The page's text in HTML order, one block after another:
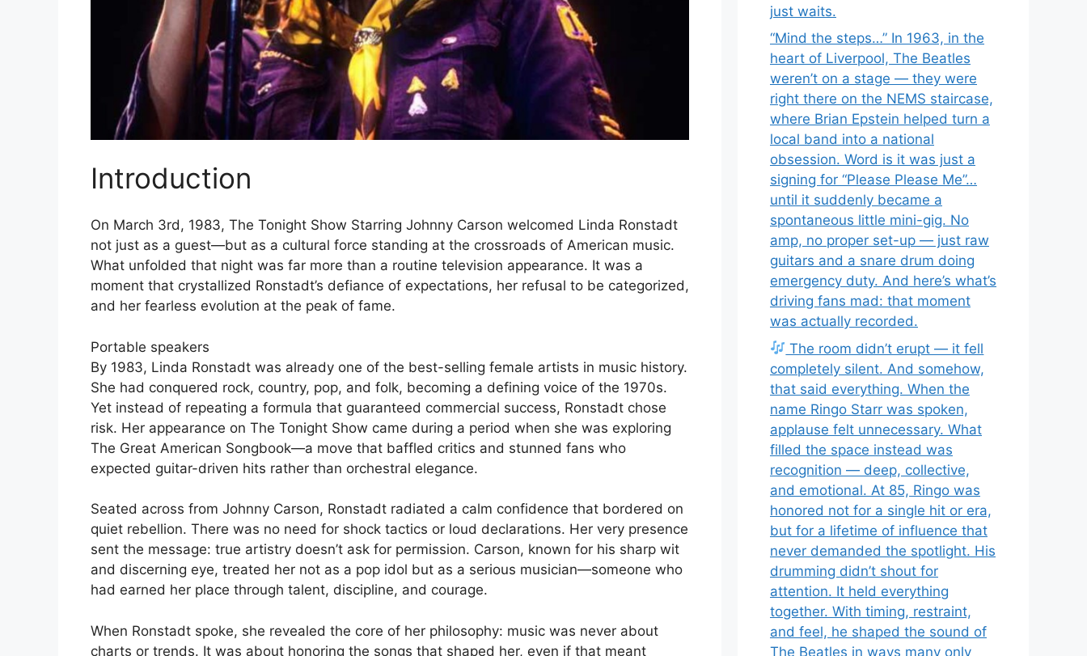
Introduction
On March 3rd, 1983, The Tonight Show Starring Johnny Carson welcomed Linda Ronstadt
not just as a guest—but as a cultural force standing at the crossroads of American music.
What unfolded that night was far more than a routine television appearance. It was a
moment that crystallized Ronstadt’s defiance of expectations, her refusal to be categorized,
and her fearless evolution at the peak of fame.
Portable speakers
By 1983, Linda Ronstadt was already one of the best-selling female artists in music history.
She had conquered rock, country, pop, and folk, becoming a defining voice of the 1970s.
Yet instead of repeating a formula that guaranteed commercial success, Ronstadt chose
risk. Her appearance on The Tonight Show came during a period when she was exploring
The Great American Songbook—a move that baffled critics and stunned fans who
expected guitar-driven hits rather than orchestral elegance.
Seated across from Johnny Carson, Ronstadt radiated a calm confidence that bordered on
quiet rebellion. There was no need for shock tactics or loud declarations. Her very presence
sent the message: true artistry doesn’t ask for permission. Carson, known for his sharp wit
and discerning eye, treated her not as a pop idol but as a serious musician—someone who
had earned her place through talent, discipline, and courage.
When Ronstadt spoke, she revealed the core of her philosophy: music was never about
charts or trends. It was about honoring the songs that shaped her, even if that meant
just waits.
“Mind the steps…” In 1963, in the
heart of Liverpool, The Beatles
weren’t on a stage — they were
right there on the NEMS staircase,
where Brian Epstein helped turn a
local band into a national
obsession. Word is it was just a
signing for “Please Please Me”…
until it suddenly became a
spontaneous little mini-gig. No
amp, no proper set-up — just raw
guitars and a snare drum doing
emergency duty. And here’s what’s
driving fans mad: that moment
was actually recorded.
The room didn’t erupt — it fell
completely silent. And somehow,
that said everything. When the
name Ringo Starr was spoken,
applause felt unnecessary. What
filled the space instead was
recognition — deep, collective,
and emotional. At 85, Ringo was
honored not for a single hit or era,
but for a lifetime of influence that
never demanded the spotlight. His
drumming didn’t shout for
attention. It held everything
together. With timing, restraint,
and feel, he shaped the sound of
The Beatles in ways many only